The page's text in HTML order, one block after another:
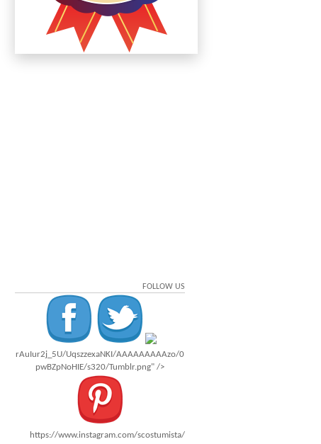
FOLLOW US
rAuIur2j_5U/UqszzexaNKI/AAAAAAAAAzo/0
pwBZpNoHIE/s320/Tumblr.png" />
https://www.instagram.com/scostumista/